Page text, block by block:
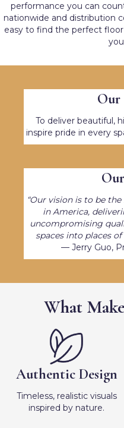
performance you can
nationwide and distribution
easy to find the perfect
Our
To deliver beautiful,
inspire pride in every
“Our vision is to be
in America,
uncompromising
spaces into places
— Jerry Guo,
What
Authentic Design
Timeless, realistic visuals
inspired by nature.